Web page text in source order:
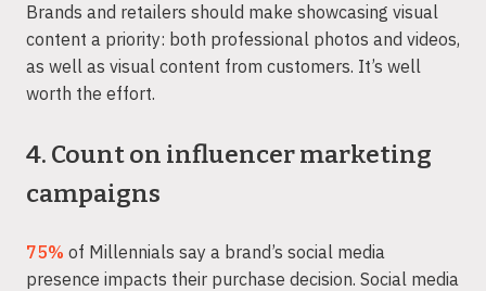
Brands and retailers should make showcasing visual
content a priority: both professional photos and videos,
as well as visual content from customers. It’s well
worth the effort.
4. Count on influencer marketing
campaigns
75% of Millennials say a brand’s social media
presence impacts their purchase decision. Social media